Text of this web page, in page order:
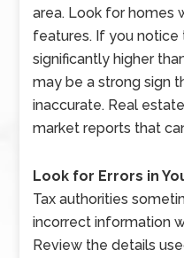
area. Look for homes
features. If you notice
significantly higher
may be a strong sign
inaccurate. Real
market reports that
Look for Errors in
Tax authorities
incorrect information
Review the details